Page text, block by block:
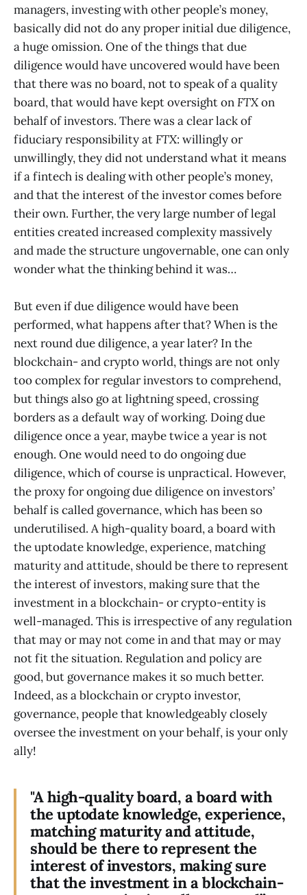
managers, investing with other people’s money,
basically did not do any proper initial due diligence,
a huge omission. One of the things that due
diligence would have uncovered would have been
that there was no board, not to speak of a quality
board, that would have kept oversight onFTXon
behalf of investors. There was a clear lack of
fiduciary responsibility atFTX: willingly or
unwillingly, they did not understand what it means
if a fintech is dealing with other people’s money,
and that the interest of the investor comes before
their own. Further, the very large number of legal
entities created increased complexity massively
and made the structure ungovernable, one can only
wonder what the thinking behind it was…
But even if due diligence would have been
performed, what happens after that? When is the
next round due diligence, a year later? In the
blockchain- and crypto world, things are not only
too complex for regular investors to comprehend,
but things also go at lightning speed, crossing
borders as a default way of working. Doing due
diligence once a year, maybe twice a year is not
enough. One would need to do ongoing due
diligence, which of course is unpractical. However,
the proxy for ongoing due diligence on investors’
behalf is called governance, which has been so
underutilised. A high-quality board, a board with
the uptodate knowledge, experience, matching
maturity and attitude, should be there to represent
the interest of investors, making sure that the
investment in a blockchain- or crypto-entity is
well-managed. This is irrespective of any regulation
that may or may not come in and that may or may
not fit the situation. Regulation and policy are
good, but governance makes it so much better.
Indeed, as a blockchain or crypto investor,
governance, people that knowledgeably closely
oversee the investment on your behalf, is your only
ally!
"A high-quality board, a board with
the uptodate knowledge, experience,
matching maturity and attitude,
should be there to represent the
interest of investors, making sure
that the investment in a blockchain-